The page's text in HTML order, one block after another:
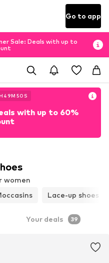
Go to app
Sale: Deals with up to
49M 48 S
with up to 60%
women
Lace-up shoes
Your deals 39